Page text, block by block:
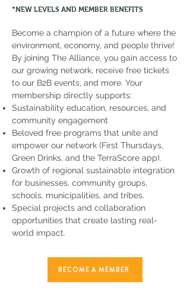
*NEW LEVELS AND MEMBER BENEFITS
Become a champion of a future where the
environment, economy, and people thrive!
By joining The Alliance, you gain access to
our growing network, receive free tickets
to our B2B events, and more. Your
membership directly supports:
Sustainability education, resources, and
community engagement
Beloved free programs that unite and
empower our network (First Thursdays,
Green Drinks, and the TerraScore app).
Growth of regional sustainable integration
for businesses, community groups,
schools, municipalities, and tribes.
Special projects and collaboration
opportunities that create lasting real-
world impact.
BECOME A MEMBER